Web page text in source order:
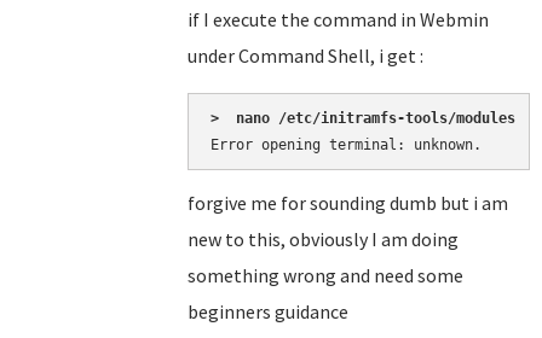
if I execute the command in Webmin
under Command Shell, i get :
>  nano /etc/initramfs-tools/modules
Error opening terminal: unknown.
forgive me for sounding dumb but i am
new to this, obviously I am doing
something wrong and need some
beginners guidance